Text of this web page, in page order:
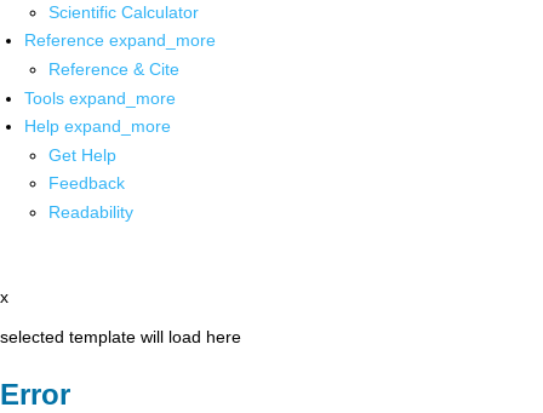
Scientific Calculator
Reference expand_more
Reference & Cite
Tools expand_more
Help expand_more
Get Help
Feedback
Readability
x
selected template will load here
Error